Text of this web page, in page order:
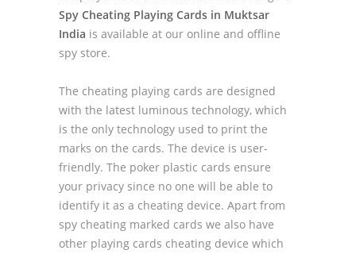
Spy Cheating Playing Cards in Muktsar
India is available at our online and offline
spy store.
The cheating playing cards are designed
with the latest luminous technology, which
is the only technology used to print the
marks on the cards. The device is user-
friendly. The poker plastic cards ensure
your privacy since no one will be able to
identify it as a cheating device. Apart from
spy cheating marked cards we also have
other playing cards cheating device which